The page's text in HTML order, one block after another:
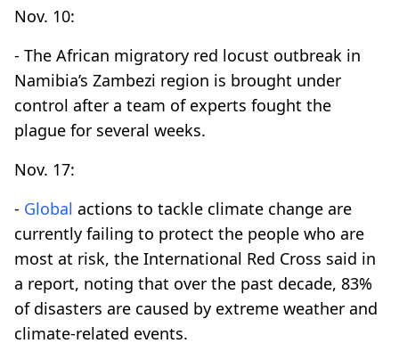
Nov. 10:
- The African migratory red locust outbreak in
Namibia’s Zambezi region is brought under
control after a team of experts fought the
plague for several weeks.
Nov. 17:
- Global actions to tackle climate change are
currently failing to protect the people who are
most at risk, the International Red Cross said in
a report, noting that over the past decade, 83%
of disasters are caused by extreme weather and
climate-related events.